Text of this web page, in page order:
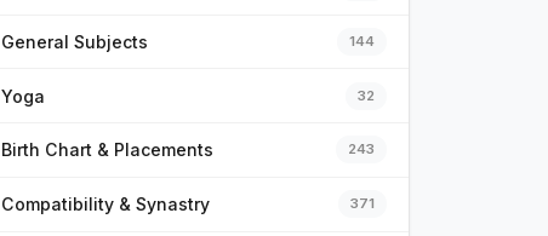
General Subjects 144
Yoga 32
Birth Chart & Placements 243
Compatibility & Synastry 371